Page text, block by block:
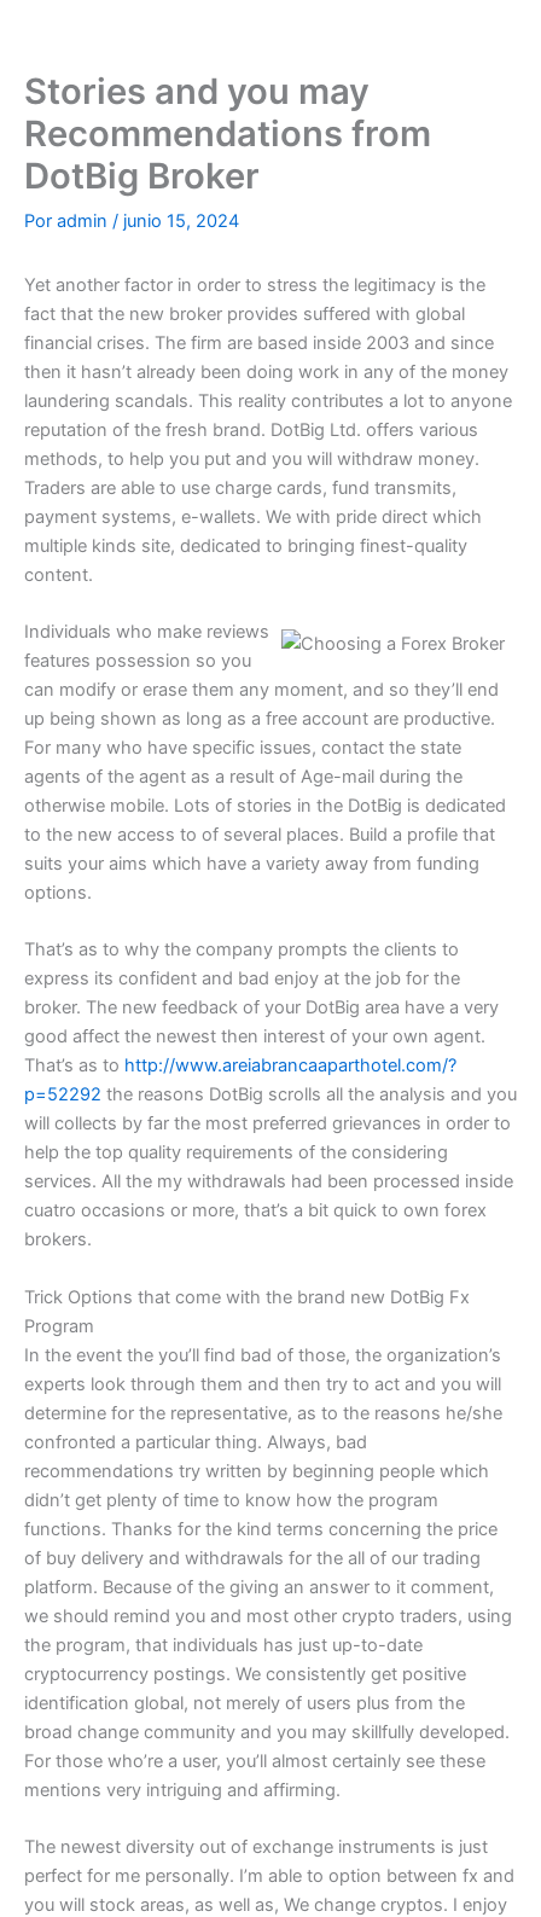
Stories and you may
Recommendations from
DotBig Broker
Por admin / junio 15, 2024
Yet another factor in order to stress the legitimacy is the
fact that the new broker provides suffered with global
financial crises. The firm are based inside 2003 and since
then it hasn’t already been doing work in any of the money
laundering scandals. This reality contributes a lot to anyone
reputation of the fresh brand. DotBig Ltd. offers various
methods, to help you put and you will withdraw money.
Traders are able to use charge cards, fund transmits,
payment systems, e-wallets. We with pride direct which
multiple kinds site, dedicated to bringing finest-quality
content.
Individuals who make reviews
features possession so you
can modify or erase them any moment, and so they’ll end
up being shown as long as a free account are productive.
For many who have specific issues, contact the state
agents of the agent as a result of Age-mail during the
otherwise mobile. Lots of stories in the DotBig is dedicated
to the new access to of several places. Build a profile that
suits your aims which have a variety away from funding
options.
That’s as to why the company prompts the clients to
express its confident and bad enjoy at the job for the
broker. The new feedback of your DotBig area have a very
good affect the newest then interest of your own agent.
That’s as to http://www.areiabrancaaparthotel.com/?
p=52292 the reasons DotBig scrolls all the analysis and you
will collects by far the most preferred grievances in order to
help the top quality requirements of the considering
services. All the my withdrawals had been processed inside
cuatro occasions or more, that’s a bit quick to own forex
brokers.
Trick Options that come with the brand new DotBig Fx
Program
In the event the you’ll find bad of those, the organization’s
experts look through them and then try to act and you will
determine for the representative, as to the reasons he/she
confronted a particular thing. Always, bad
recommendations try written by beginning people which
didn’t get plenty of time to know how the program
functions. Thanks for the kind terms concerning the price
of buy delivery and withdrawals for the all of our trading
platform. Because of the giving an answer to it comment,
we should remind you and most other crypto traders, using
the program, that individuals has just up-to-date
cryptocurrency postings. We consistently get positive
identification global, not merely of users plus from the
broad change community and you may skillfully developed.
For those who’re a user, you’ll almost certainly see these
mentions very intriguing and affirming.
The newest diversity out of exchange instruments is just
perfect for me personally. I’m able to option between fx and
you will stock areas, as well as, We change cryptos. I enjoy